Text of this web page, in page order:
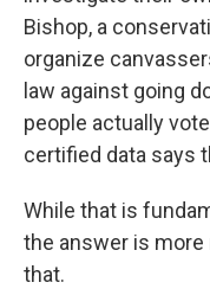
Bishop, a
organize
law against going
people actually
certified data says
While that is
the answer is
that.